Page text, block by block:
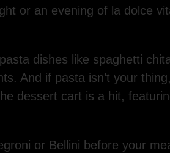
or an evening of la dolce
dishes like spaghetti
And if pasta isn’t your
dessert cart is a hit,
or Bellini before your